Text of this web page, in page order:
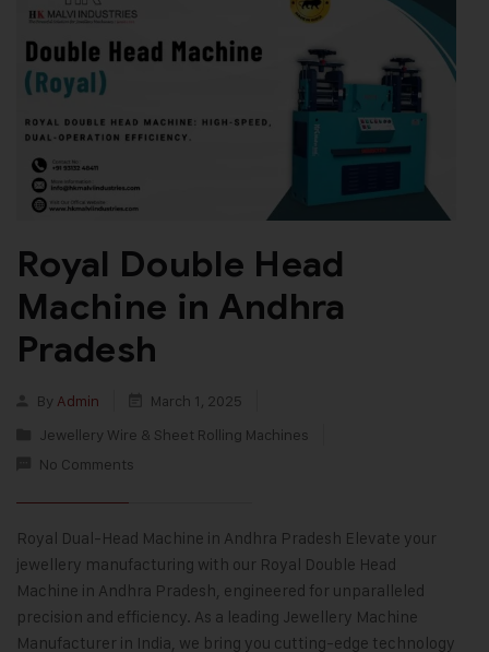
Royal Double Head
Machine in Andhra
Pradesh
By Admin
March 1, 2025
Jewellery Wire & Sheet Rolling Machines
No Comments
Royal Dual-Head Machine in Andhra Pradesh Elevate your
jewellery manufacturing with our Royal Double Head
Machine in Andhra Pradesh, engineered for unparalleled
precision and efficiency. As a leading Jewellery Machine
Manufacturer in India, we bring you cutting-edge technology